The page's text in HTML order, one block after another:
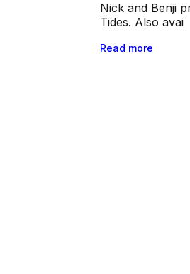
Nick and Benji
Tides. Also avai
Read more